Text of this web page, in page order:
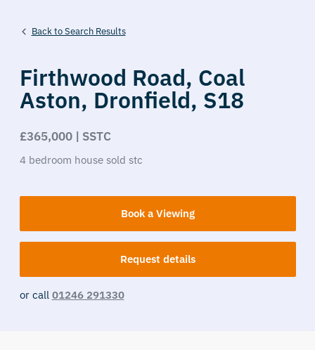
Back to Search Results
Firthwood Road, Coal
Aston, Dronfield, S18
£365,000 | SSTC
4 bedroom house sold stc
Book a Viewing
Request details
or call 01246 291330